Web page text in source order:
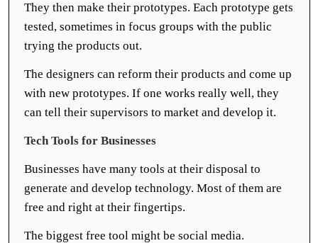
They then make their prototypes. Each prototype gets
tested, sometimes in focus groups with the public
trying the products out.
The designers can reform their products and come up
with new prototypes. If one works really well, they
can tell their supervisors to market and develop it.
Tech Tools for Businesses
Businesses have many tools at their disposal to
generate and develop technology. Most of them are
free and right at their fingertips.
The biggest free tool might be social media.